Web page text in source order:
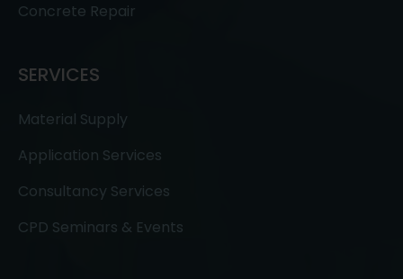
Concrete Repair
SERVICES
Material Supply
Application Services
Consultancy Services
CPD Seminars & Events